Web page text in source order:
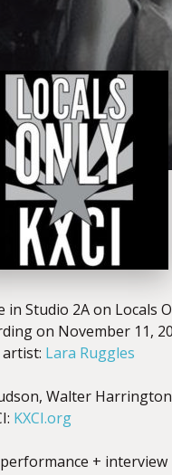
in Studio 2A on Locals
on November 11,
Lara Ruggles
Walter Harrington
KXCI.org
+ interview